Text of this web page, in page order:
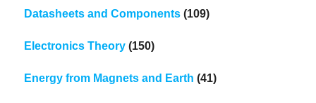
Datasheets and Components (109)
Electronics Theory (150)
Energy from Magnets and Earth (41)